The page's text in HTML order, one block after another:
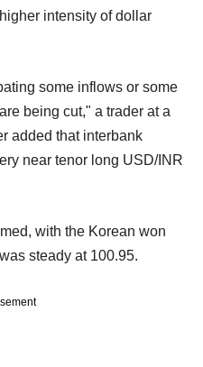
intensity of dollar
some inflows or some
being cut," a trader at a
added that interbank
near tenor long USD/INR
with the Korean won
steady at 100.95.